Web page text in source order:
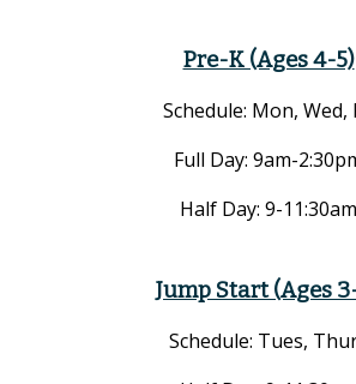
Pre-K (Ages 4-5)
Schedule: Mon, Wed,
Full Day: 9am-
Half Day: 9-11:30am
Jump Start (Ages
Schedule: Tues,